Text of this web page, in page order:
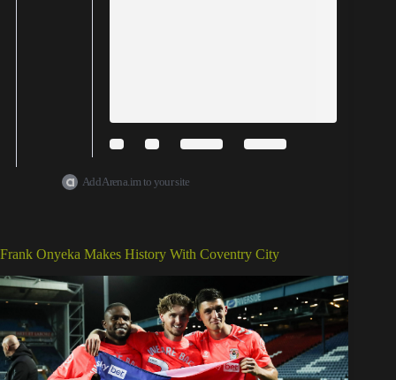
Add Arena.im to your site
Frank Onyeka Makes History With Coventry City